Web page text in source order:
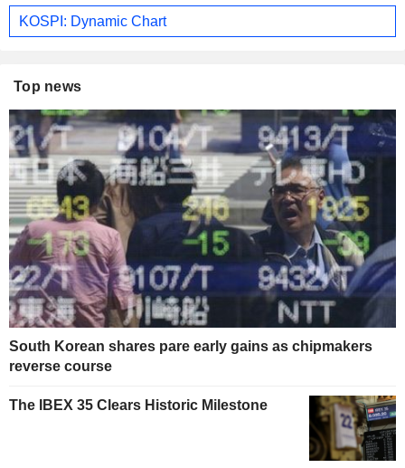
KOSPI: Dynamic Chart
Top news
South Korean shares pare early gains as chipmakers
reverse course
The IBEX 35 Clears Historic Milestone